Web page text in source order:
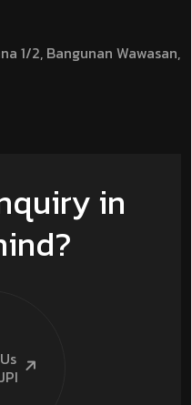
1/2, Bangunan Wawasan,
in
JPI